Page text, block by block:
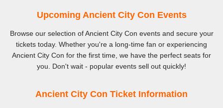
Upcoming Ancient City Con Events
Browse our selection of Ancient City Con events and secure your
tickets today. Whether you're a long-time fan or experiencing
Ancient City Con for the first time, we have the perfect seats for
you. Don't wait - popular events sell out quickly!
Ancient City Con Ticket Information